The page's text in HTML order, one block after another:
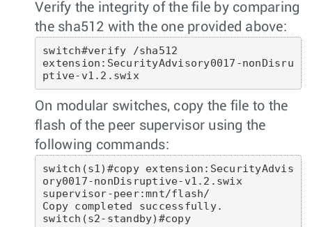
Verify the integrity of the file by comparing
the sha512 with the one provided above:
switch#verify /sha512
extension:SecurityAdvisory0017-nonDisru
ptive-v1.2.swix
On modular switches, copy the file to the
flash of the peer supervisor using the
following commands:
switch(s1)#copy extension:SecurityAdvis
ory0017-nonDisruptive-v1.2.swix
supervisor-peer:mnt/flash/
Copy completed successfully.
switch(s2-standby)#copy